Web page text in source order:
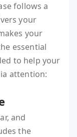
follows a
your
your
essential
to help your
attention:
and
the